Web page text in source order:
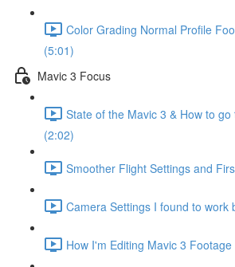
Color Grading Normal Profile
(5:01)
Mavic 3 Focus
State of the Mavic 3 & How to
(2:02)
Smoother Flight Settings and
Camera Settings I found to work
How I'm Editing Mavic 3